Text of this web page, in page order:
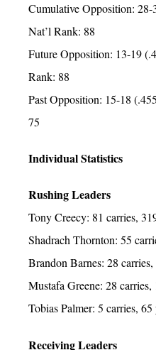
Cumulative Opposition:
Nat’l Rank: 88
Future Opposition: 13-19
Rank: 88
Past Opposition: 15-18
75
Individual Statistics
Rushing Leaders
Tony Creecy: 81 carries,
Shadrach Thornton: 55
Brandon Barnes: 28
Mustafa Greene: 28
Tobias Palmer: 5 carries,
Receiving Leaders